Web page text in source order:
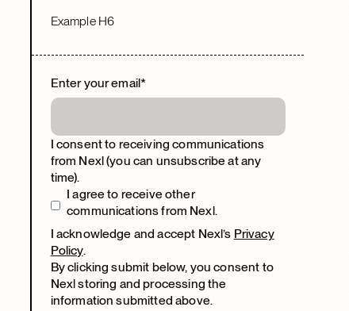
Example H6
Enter your email*
I consent to receiving communications
from Nexl (you can unsubscribe at any
time).
I agree to receive other
communications from Nexl.
I acknowledge and accept Nexl’s Privacy
Policy.
By clicking submit below, you consent to
Nexl storing and processing the
information submitted above.